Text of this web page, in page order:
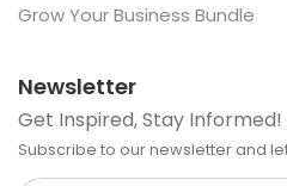
Grow Your Business Bundle
Newsletter
Get Inspired, Stay Informed!
Subscribe to our newsletter and